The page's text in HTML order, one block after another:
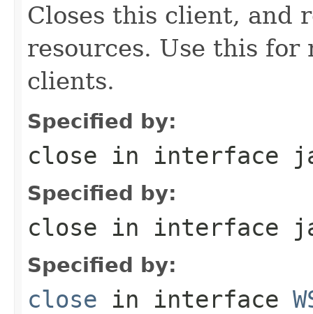
Closes this client, and
resources. Use this
clients.
Specified by:
close in interface
Specified by:
close in interface
Specified by:
close in interface